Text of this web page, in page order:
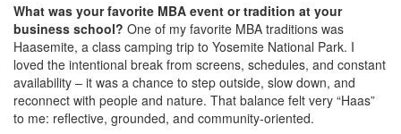
What was your favorite MBA event or tradition at your
business school? One of my favorite MBA traditions was
Haasemite, a class camping trip to Yosemite National Park. I
loved the intentional break from screens, schedules, and constant
availability – it was a chance to step outside, slow down, and
reconnect with people and nature. That balance felt very “Haas”
to me: reflective, grounded, and community-oriented.